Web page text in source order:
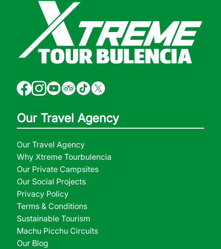
Our Travel Agency
Our Travel Agency
Why Xtreme Tourbulencia
Our Private Campsites
Our Social Projects
Privacy Policy
Terms & Conditions
Sustainable Tourism
Machu Picchu Circuits
Our Blog